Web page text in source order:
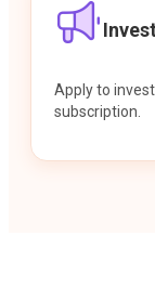
Apply to
subscription.